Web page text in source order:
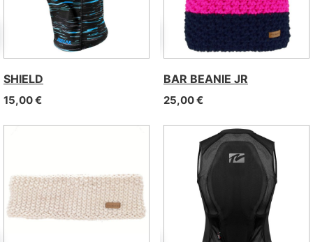
SHIELD
15,00€
BAR BEANIE JR
25,00€